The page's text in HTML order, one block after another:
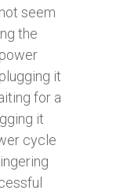
seem
the
it
for a
it
cycle